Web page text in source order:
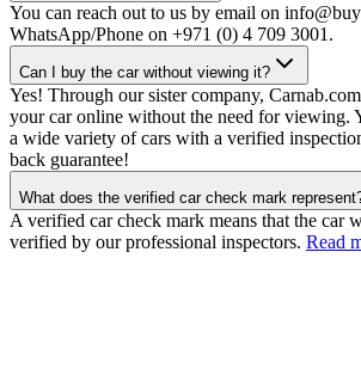
You can reach out to us by email on
WhatsApp/Phone on +971 (0) 4 709 3001.
Can I buy the car without viewing it?
Yes! Through our sister company,
your car online without the need for viewing.
a wide variety of cars with a verified
back guarantee!
What does the verified car check mark
A verified car check mark means that the car
verified by our professional inspectors. Read